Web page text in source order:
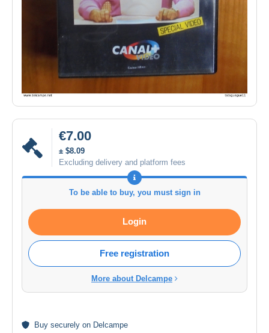
€7.00
± $8.09
Excluding delivery and platform fees
To be able to buy, you must sign in
Login
Free registration
More about Delcampe
Buy securely on Delcampe